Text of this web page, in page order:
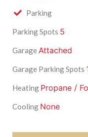
Parking
Parking Spots 5
GarageAttached
Garage Parking Spots
Heating Propane /
Cooling None